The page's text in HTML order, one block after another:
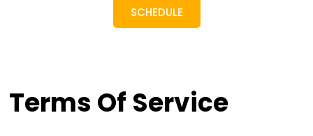
SCHEDULE
Terms Of Service